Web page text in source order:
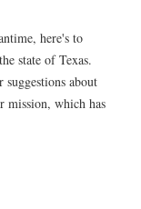
here's to
state of Texas.
suggestions about
mission, which has